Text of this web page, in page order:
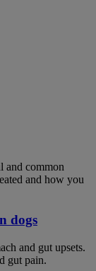
and common
and how you
dogs
and gut upsets.
gut pain.